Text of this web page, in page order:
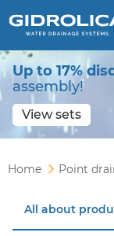
Up to 17%
assembly!
View sets
Home Point
All about